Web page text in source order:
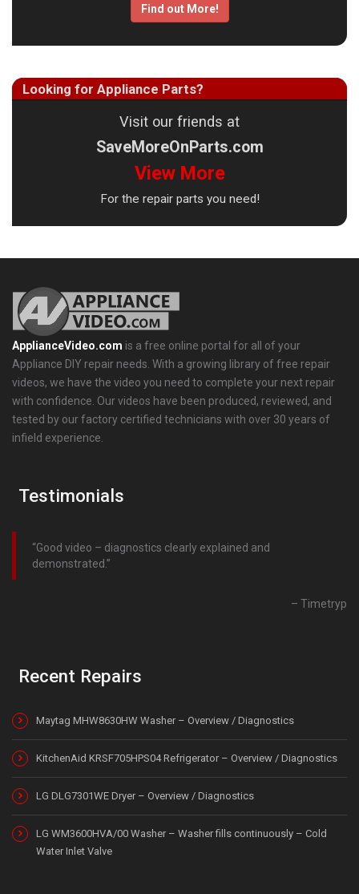
Find out More!
Looking for Appliance Parts?
Visit our friends at
SaveMoreOnParts.com
View More
For the repair parts you need!
ApplianceVideo.com is a free online portal for all of your
Appliance DIY repair needs. With a growing library of free repair
videos, we have the video you need to complete your next repair
with confidence. Our videos have been produced, reviewed, and
tested by our factory certified technicians with over 30 years of
infield experience.
Testimonials
Good video – diagnostics clearly explained and
demonstrated.
Timetryp
Recent Repairs
Maytag MHW8630HW Washer – Overview / Diagnostics
KitchenAid KRSF705HPS04 Refrigerator – Overview / Diagnostics
LG DLG7301WE Dryer – Overview / Diagnostics
LG WM3600HVA/00 Washer – Washer fills continuously – Cold
Water Inlet Valve